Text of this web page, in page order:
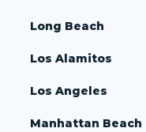
Long Beach
Los Alamitos
Los Angeles
Manhattan Beach